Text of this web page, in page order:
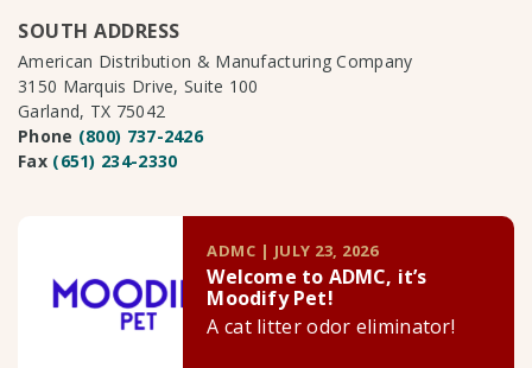
SOUTH ADDRESS
American Distribution & Manufacturing Company
3150 Marquis Drive, Suite 100
Garland, TX 75042
Phone (800) 737-2426
Fax (651) 234-2330
ADMC | JULY 23, 2026
Welcome to ADMC, it’s
Moodify Pet!
A cat litter odor eliminator!